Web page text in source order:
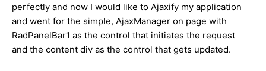
perfectly and now I would like to Ajaxify my application
and went for the simple, AjaxManager on page with
RadPanelBar1 as the control that initiates the request
and the content div as the control that gets updated.